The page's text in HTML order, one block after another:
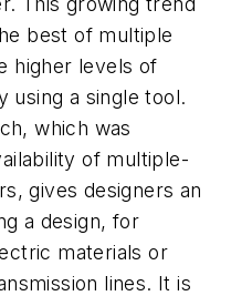
best of multiple
higher levels of
using a single tool.
which was
of multiple-
gives designers an
a design, for
materials or
lines. It is